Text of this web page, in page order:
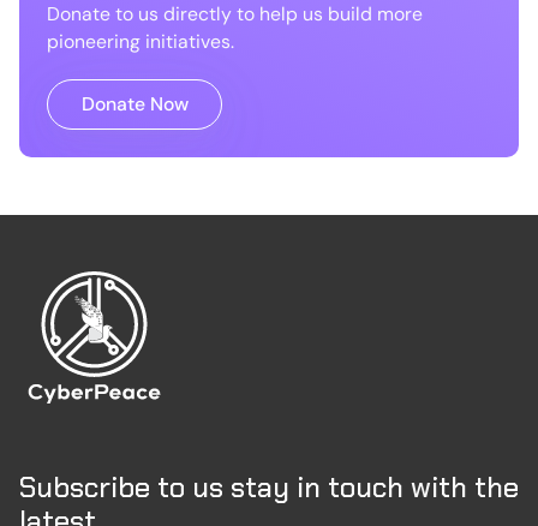
Donate to us directly to help us build more
pioneering initiatives.
Donate Now
Subscribe to us stay in touch with the